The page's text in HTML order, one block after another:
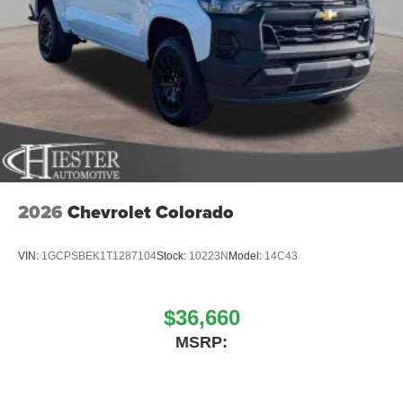
2026 Chevrolet Colorado
VIN: 1GCPSBEK1T1287104Stock: 10223N Model: 14C43
$36,660
MSRP: